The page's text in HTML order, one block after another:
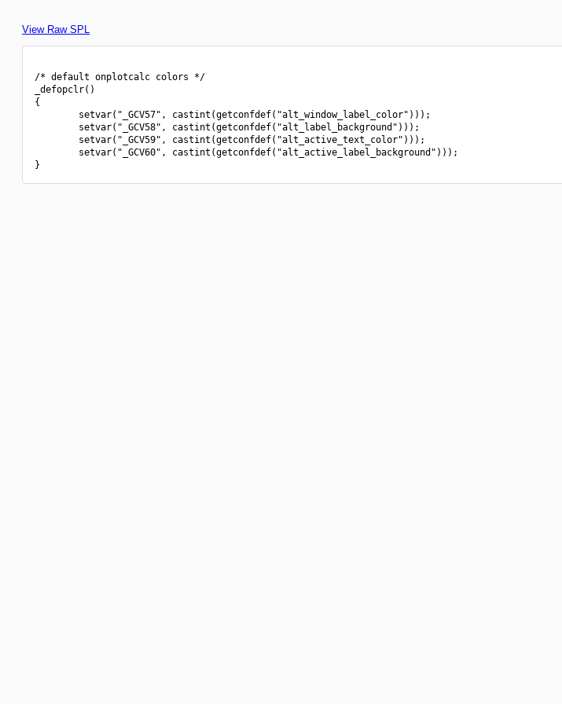
View Raw SPL
/* default onplotcalc colors */
_defopclr()
{
        setvar("_GCV57", castint(getconfdef("alt_window_label_color")));
        setvar("_GCV58", castint(getconfdef("alt_label_background")));
        setvar("_GCV59", castint(getconfdef("alt_active_text_color")));
        setvar("_GCV60", castint(getconfdef("alt_active_label_background")));